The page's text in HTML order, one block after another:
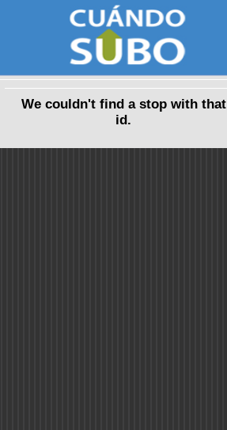
We couldn't find a stop with that
id.